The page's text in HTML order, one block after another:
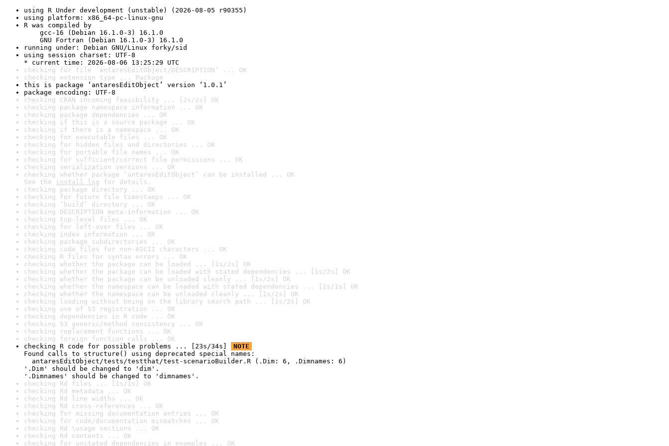
using R Under development (unstable) (2026-08-05 r90355)
using platform: x86_64-pc-linux-gnu
R was compiled by
gcc-16 (Debian 16.1.0-3) 16.1.0
GNU Fortran (Debian 16.1.0-3) 16.1.0
running under: Debian GNU/Linux forky/sid
using session charset: UTF-8
* current time: 2026-08-06 13:25:29 UTC
checking for file ‘antaresEditObject/DESCRIPTION’ ... OK
checking extension type ... Package
this is package ‘antaresEditObject’ version ‘1.0.1’
package encoding: UTF-8
checking CRAN incoming feasibility ... [2s/2s] OK
checking package namespace information ... OK
checking package dependencies ... OK
checking if this is a source package ... OK
checking if there is a namespace ... OK
checking for executable files ... OK
checking for hidden files and directories ... OK
checking for portable file names ... OK
checking for sufficient/correct file permissions ... OK
checking serialization versions ... OK
checking whether package ‘antaresEditObject’ can be installed ... OK
See the install log for details.
checking package directory ... OK
checking for future file timestamps ... OK
checking ‘build’ directory ... OK
checking DESCRIPTION meta-information ... OK
checking top-level files ... OK
checking for left-over files ... OK
checking index information ... OK
checking package subdirectories ... OK
checking code files for non-ASCII characters ... OK
checking R files for syntax errors ... OK
checking whether the package can be loaded ... [1s/2s] OK
checking whether the package can be loaded with stated dependencies ... [1s/2s] OK
checking whether the package can be unloaded cleanly ... [1s/2s] OK
checking whether the namespace can be loaded with stated dependencies ... [1s/1s] OK
checking whether the namespace can be unloaded cleanly ... [1s/2s] OK
checking loading without being on the library search path ... [1s/2s] OK
checking use of S3 registration ... OK
checking dependencies in R code ... OK
checking S3 generic/method consistency ... OK
checking replacement functions ... OK
checking foreign function calls ... OK
checking R code for possible problems ... [23s/34s]
NOTE
Found calls to structure() using deprecated special names:
antaresEditObject/tests/testthat/test-scenarioBuilder.R (.Dim: 6, .Dimnames: 6)
'.Dim' should be changed to 'dim'.
'.Dimnames' should be changed to 'dimnames'.
checking Rd files ... [1s/1s] OK
checking Rd metadata ... OK
checking Rd line widths ... OK
checking Rd cross-references ... OK
checking for missing documentation entries ... OK
checking for code/documentation mismatches ... OK
checking Rd \usage sections ... OK
checking Rd contents ... OK
checking for unstated dependencies in examples ... OK